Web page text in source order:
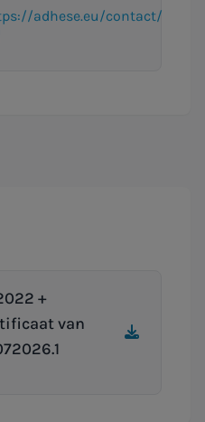
adhese.eu/contact/
+
van